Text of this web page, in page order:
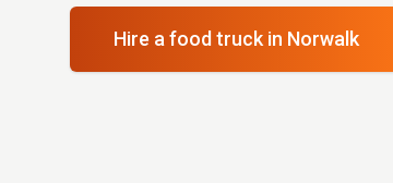
Hire a food truck in Norwalk